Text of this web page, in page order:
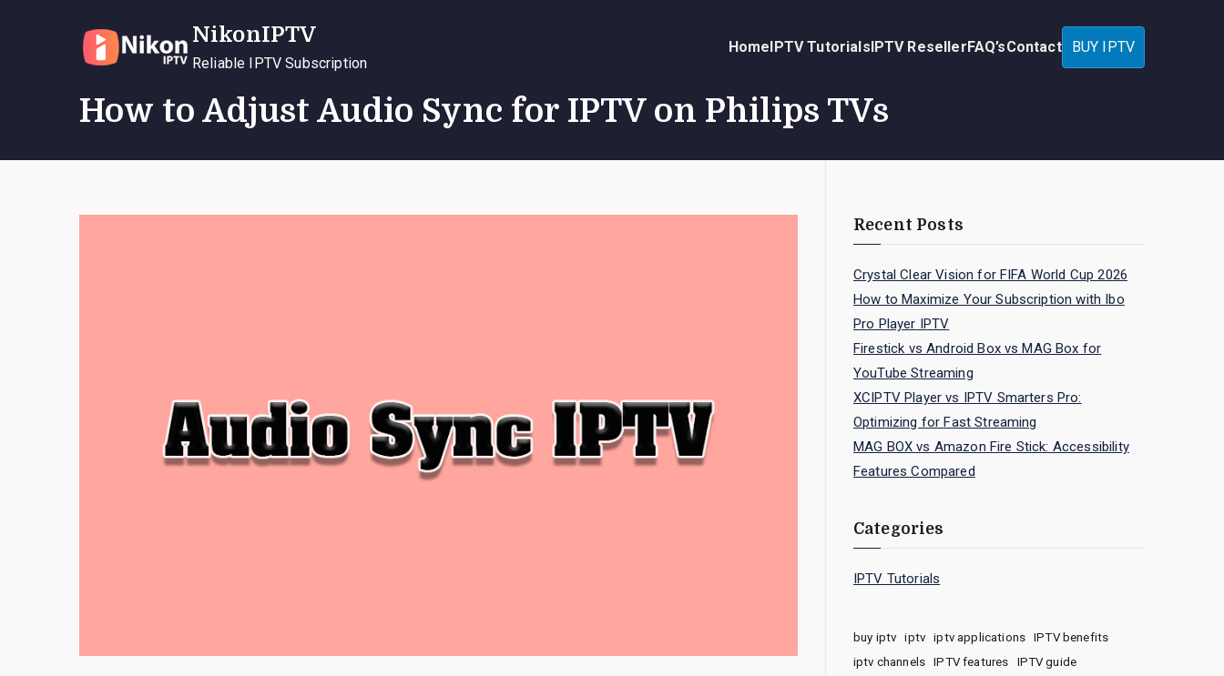
NikonIPTV
Reliable IPTV Subscription
HomeIPTV TutorialsIPTV ResellerFAQ’sContact BUY IPTV
How to Adjust Audio Sync for IPTV on Philips TVs
Recent Posts
Crystal Clear Vision for FIFA World Cup 2026
How to Maximize Your Subscription with Ibo
Pro Player IPTV
Firestick vs Android Box vs MAG Box for
YouTube Streaming
XCIPTV Player vs IPTV Smarters Pro:
Optimizing for Fast Streaming
MAG BOX vs Amazon Fire Stick: Accessibility
Features Compared
Categories
IPTV Tutorials
buy iptv iptv iptv applications
IPTV benefits
iptv channels
IPTV features
IPTV guide